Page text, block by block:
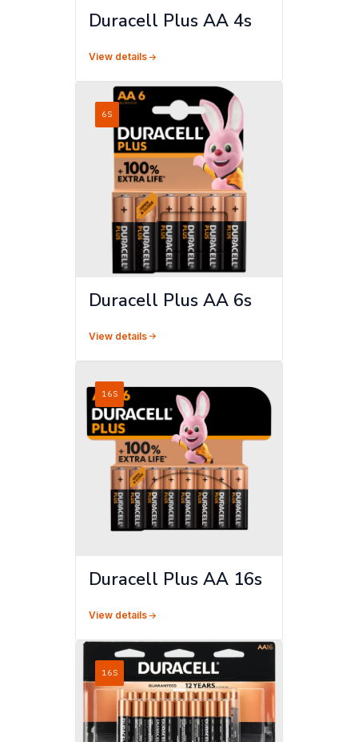
Duracell Plus AA 4s
View details
6S
Duracell Plus AA 6s
View details
16S
Duracell Plus AA 16s
View details
16S